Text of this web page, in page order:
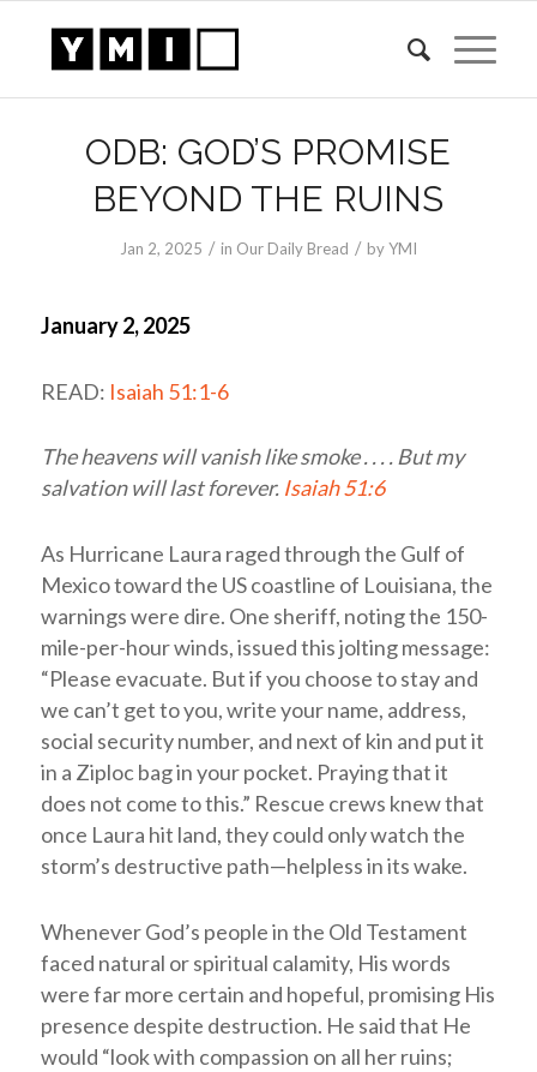
ODB: GOD’S PROMISE
BEYOND THE RUINS
Jan 2, 2025 / in Our Daily Bread / byYMI
January 2, 2025
READ: Isaiah 51:1-6
The heavens will vanish like smoke . . . . But my
salvation will last forever. Isaiah 51:6
As Hurricane Laura raged through the Gulf of
Mexico toward the US coastline of Louisiana, the
warnings were dire. One sheriff, noting the 150-
mile-per-hour winds, issued this jolting message:
“Please evacuate. But if you choose to stay and
we can’t get to you, write your name, address,
social security number, and next of kin and put it
in a Ziploc bag in your pocket. Praying that it
does not come to this.” Rescue crews knew that
once Laura hit land, they could only watch the
storm’s destructive path—helpless in its wake.
Whenever God’s people in the Old Testament
faced natural or spiritual calamity, His words
were far more certain and hopeful, promising His
presence despite destruction. He said that He
would “look with compassion on all her ruins;